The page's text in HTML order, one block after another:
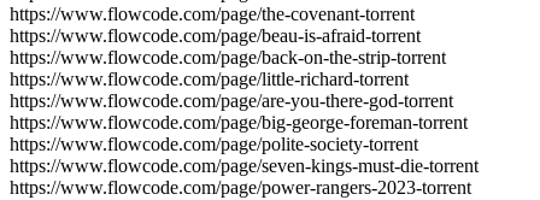
https://www.flowcode.com/page/the-covenant-torrent
https://www.flowcode.com/page/beau-is-afraid-torrent
https://www.flowcode.com/page/back-on-the-strip-torrent
https://www.flowcode.com/page/little-richard-torrent
https://www.flowcode.com/page/are-you-there-god-torrent
https://www.flowcode.com/page/big-george-foreman-torrent
https://www.flowcode.com/page/polite-society-torrent
https://www.flowcode.com/page/seven-kings-must-die-torrent
https://www.flowcode.com/page/power-rangers-2023-torrent